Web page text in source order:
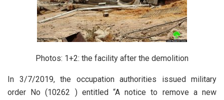
Photos: 1+2: the facility after the demolition
In 3/7/2019, the occupation authorities issued military
order No (10262 ) entitled “A notice to remove a new